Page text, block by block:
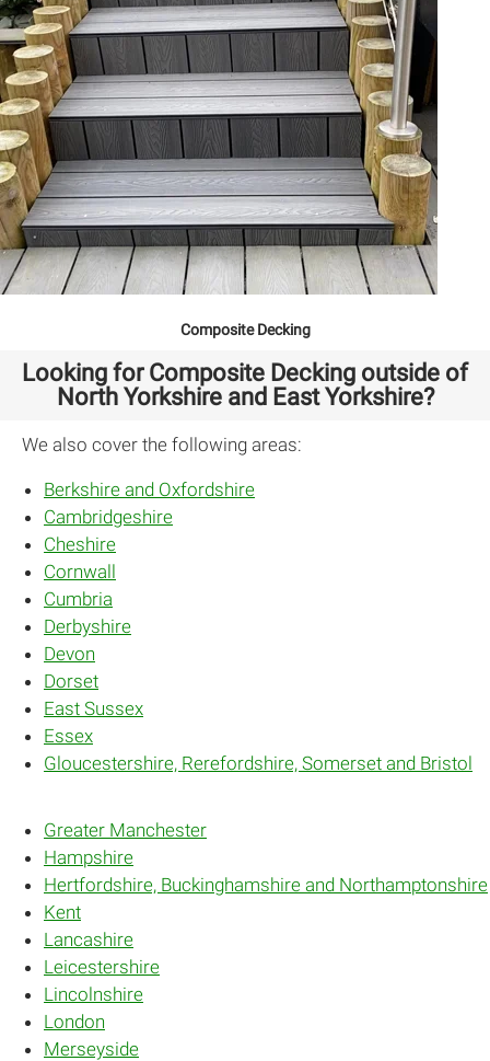
Composite Decking
Looking for Composite Decking outside of
North Yorkshire and East Yorkshire?
We also cover the following areas:
Berkshire and Oxfordshire
Cambridgeshire
Cheshire
Cornwall
Cumbria
Derbyshire
Devon
Dorset
East Sussex
Essex
Gloucestershire, Rerefordshire, Somerset and Bristol
Greater Manchester
Hampshire
Hertfordshire, Buckinghamshire and Northamptonshire
Kent
Lancashire
Leicestershire
Lincolnshire
London
Merseyside